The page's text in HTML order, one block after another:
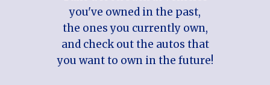
you've owned in the past,
the ones you currently own,
and check out the autos that
you want to own in the future!